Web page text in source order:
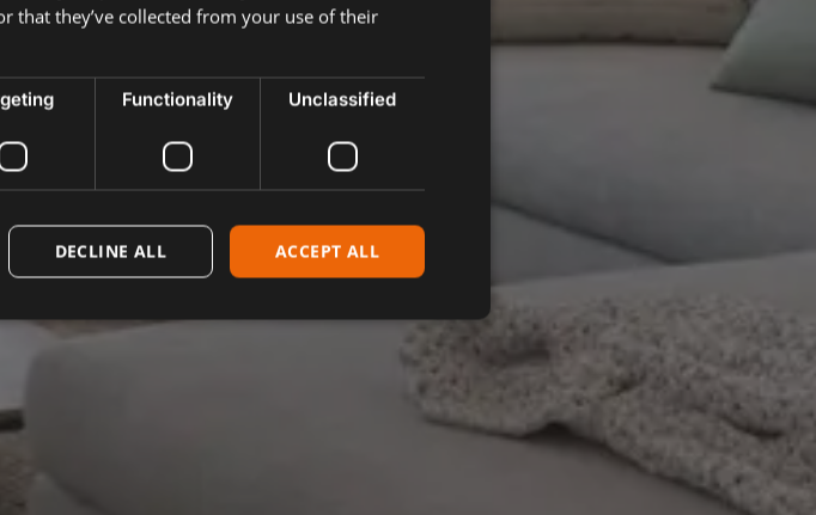
POLISH
that they’ve collected from your use of their
Functionality Unclassified
ACCEPT ALL
DECLINE ALL